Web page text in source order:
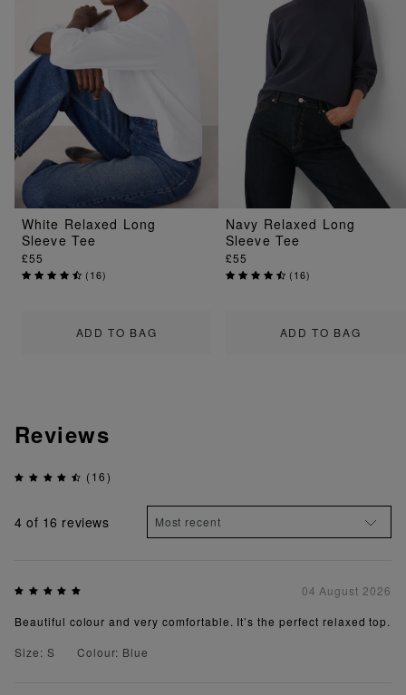
ADD TO BAG
White Relaxed Long
Sleeve Tee
£55
(16)
ADD TO BAG
Navy Relaxed Long
Sleeve Tee
£55
(16)
Reviews
(16)
4 of 16 reviews
04 August 2026
Beautiful colour and very comfortable. It’s the perfect relaxed top.
Size: S
Colour: Blue